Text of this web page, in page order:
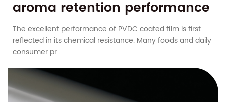
aroma retention performance
lead packaging innovation
The excellent performance of PVDC coated film is first
reflected in its chemical resistance. Many foods and daily
consumer pr...